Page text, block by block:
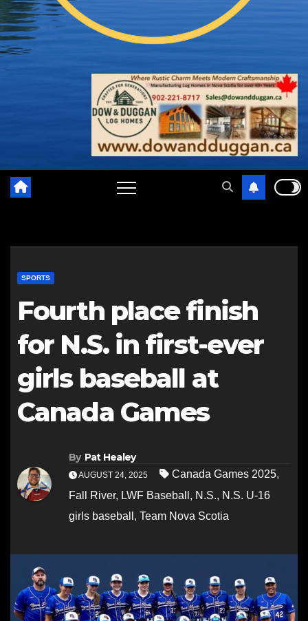
SPORTS
Fourth place finish
for N.S. in first-ever
girls baseball at
Canada Games
By Pat Healey
AUGUST 24, 2025 Canada Games 2025,
Fall River, LWF Baseball , N.S., N.S. U-16
girls baseball , Team Nova Scotia